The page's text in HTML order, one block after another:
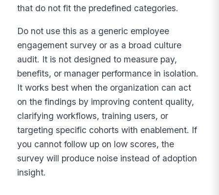
that do not fit the predefined categories.
Do not use this as a generic employee
engagement survey or as a broad culture
audit. It is not designed to measure pay,
benefits, or manager performance in isolation.
It works best when the organization can act
on the findings by improving content quality,
clarifying workflows, training users, or
targeting specific cohorts with enablement. If
you cannot follow up on low scores, the
survey will produce noise instead of adoption
insight.